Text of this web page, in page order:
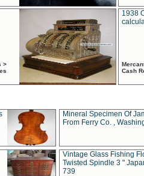
>
1938
Cash
Mineral Specimen Of
From Ferry Co. ,
Vintage Glass Fishing
Twisted Spindle 3 "
739